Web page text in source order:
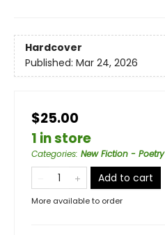
Hardcover
Published: Mar 24, 2026
$25.00
1 in store
Categories: New Fiction - Poetry
Add to cart
More available to order